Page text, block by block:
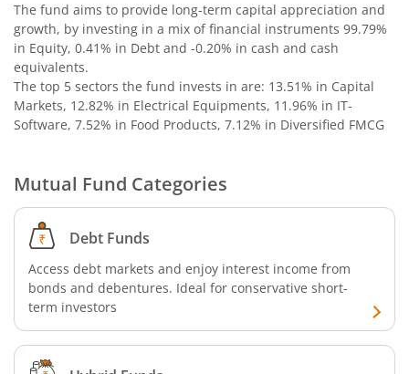
Aditya Birla SL Multi-Cap Fund
Aditya Birla SL Nifty 50 EWI Fund
Aditya Birla SL Nifty SDL Plus PSU Bond Sep 2026 60:40
Aditya Birla SL Business Cycle Fund
Aditya Birla SL Silver ETF FOF
Aditya Birla SL Nifty SDL Apr 2027 Index Fund
Aditya Birla SL Nifty Next 50 Index Fund
The fund aims to provide long-term capital appreciation and
growth, by investing in a mix of financial instruments 99.79%
in Equity, 0.41% in Debt and -0.20% in cash and cash
equivalents.
The top 5 sectors the fund invests in are: 13.51% in Capital
Markets, 12.82% in Electrical Equipments, 11.96% in IT-
Software, 7.52% in Food Products, 7.12% in Diversified FMCG
Mutual Fund Categories
Debt Funds
Access debt markets and enjoy interest income from
bonds and debentures. Ideal for conservative short-
term investors